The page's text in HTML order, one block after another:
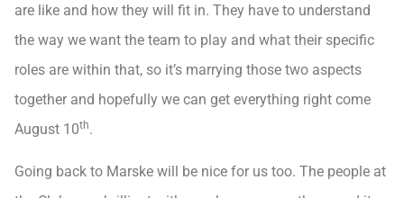
are like and how they will fit in. They have to understand
the way we want the team to play and what their specific
roles are within that, so it’s marrying those two aspects
together and hopefully we can get everything right come
August 10th.
Going back to Marske will be nice for us too. The people at